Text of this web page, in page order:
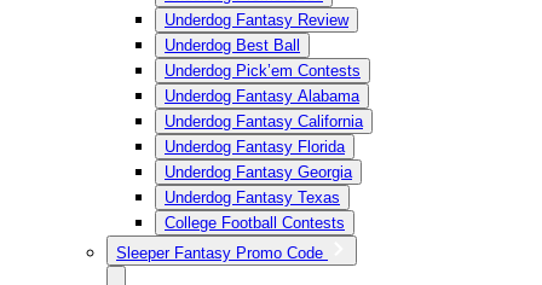
Underdog Fantasy Review
Underdog Best Ball
Underdog Pick’em Contests
Underdog Fantasy Alabama
Underdog Fantasy California
Underdog Fantasy Florida
Underdog Fantasy Georgia
Underdog Fantasy Texas
College Football Contests
Sleeper Fantasy Promo Code